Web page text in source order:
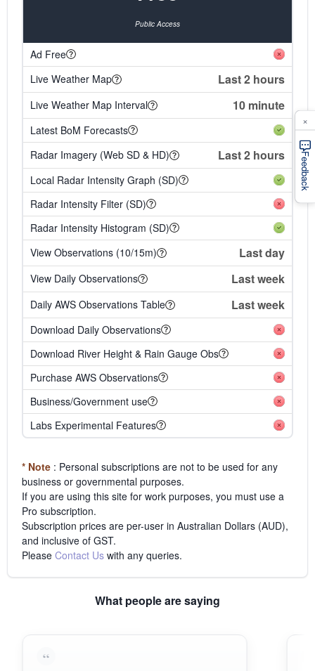
Public Access
Ad Free
Live Weather Map
Last 2 hours
Live Weather Map Interval 10 minute
Latest BoM Forecasts
Radar Imagery (Web SD & HD)
Last 2 hours
Local Radar Intensity Graph (SD)
Radar Intensity Filter (SD)
Radar Intensity Histogram (SD)
View Observations (10/15m)
Last day
View Daily Observations Last week
Daily AWS Observations Table Last week
Download Daily Observations
Download River Height & Rain Gauge Obs
Purchase AWS Observations
Business/Government use
Labs Experimental Features
* Note : Personal subscriptions are not to be used for any
business or governmental purposes.
If you are using this site for work purposes, you must use a
Pro subscription.
Subscription prices are per-user in Australian Dollars (AUD),
and inclusive of GST.
Please Contact Us with any queries.
What people are saying
Feedback
×